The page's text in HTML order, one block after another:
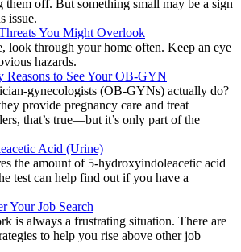
them off. But something small may be a sign
issue.
You Might Overlook
look through your home often. Keep an eye
hazards.
Reasons to See Your OB-GYN
gynecologists (OB-GYNs) actually do?
provide pregnancy care and treat
that’s true—but it’s only part of the
Acid (Urine)
the amount of 5-hydroxyindoleacetic acid
test can help find out if you have a
Your Job Search
is always a frustrating situation. There are
to help you rise above other job